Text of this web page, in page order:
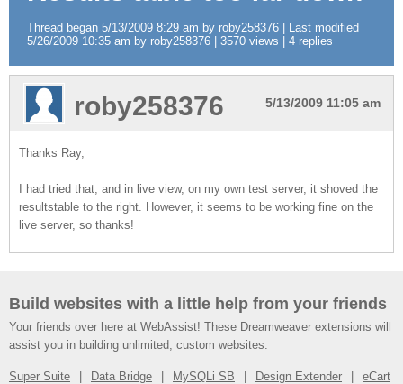
Thread began 5/13/2009 8:29 am by roby258376 | Last modified
5/26/2009 10:35 am by roby258376 | 3570 views | 4 replies
5/13/2009 11:05 am
roby258376
Thanks Ray,
I had tried that, and in live view, on my own test server, it shoved the
resultstable to the right. However, it seems to be working fine on the
live server, so thanks!
Build websites with a little help from your friends
Your friends over here at WebAssist! These Dreamweaver extensions will
assist you in building unlimited, custom websites.
Super Suite Data Bridge MySQLi SB Design Extender eCart